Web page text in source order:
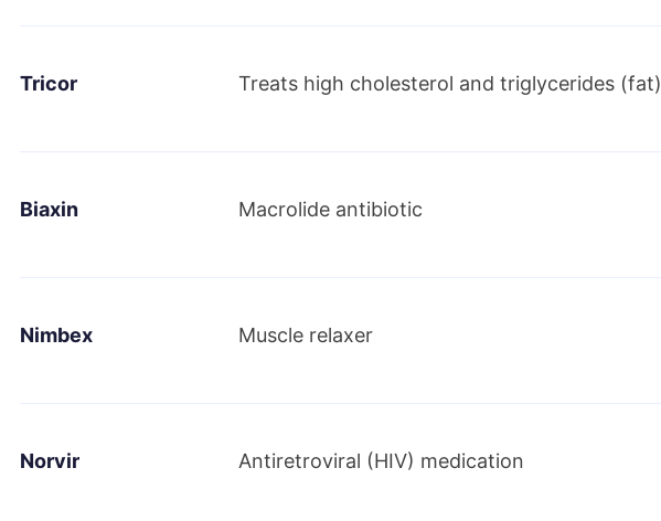
June 2019
Tricor Treats high cholesterol and triglycerides (fat)
Biaxin Macrolide antibiotic
Nimbex Muscle relaxer
Norvir Antiretroviral (HIV) medication